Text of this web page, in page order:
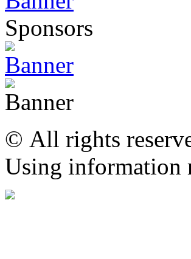
Sponsors
© All rights
Using information